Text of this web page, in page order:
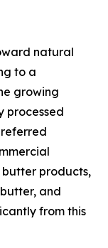
natural
to a
growing
processed
products,
and
from this